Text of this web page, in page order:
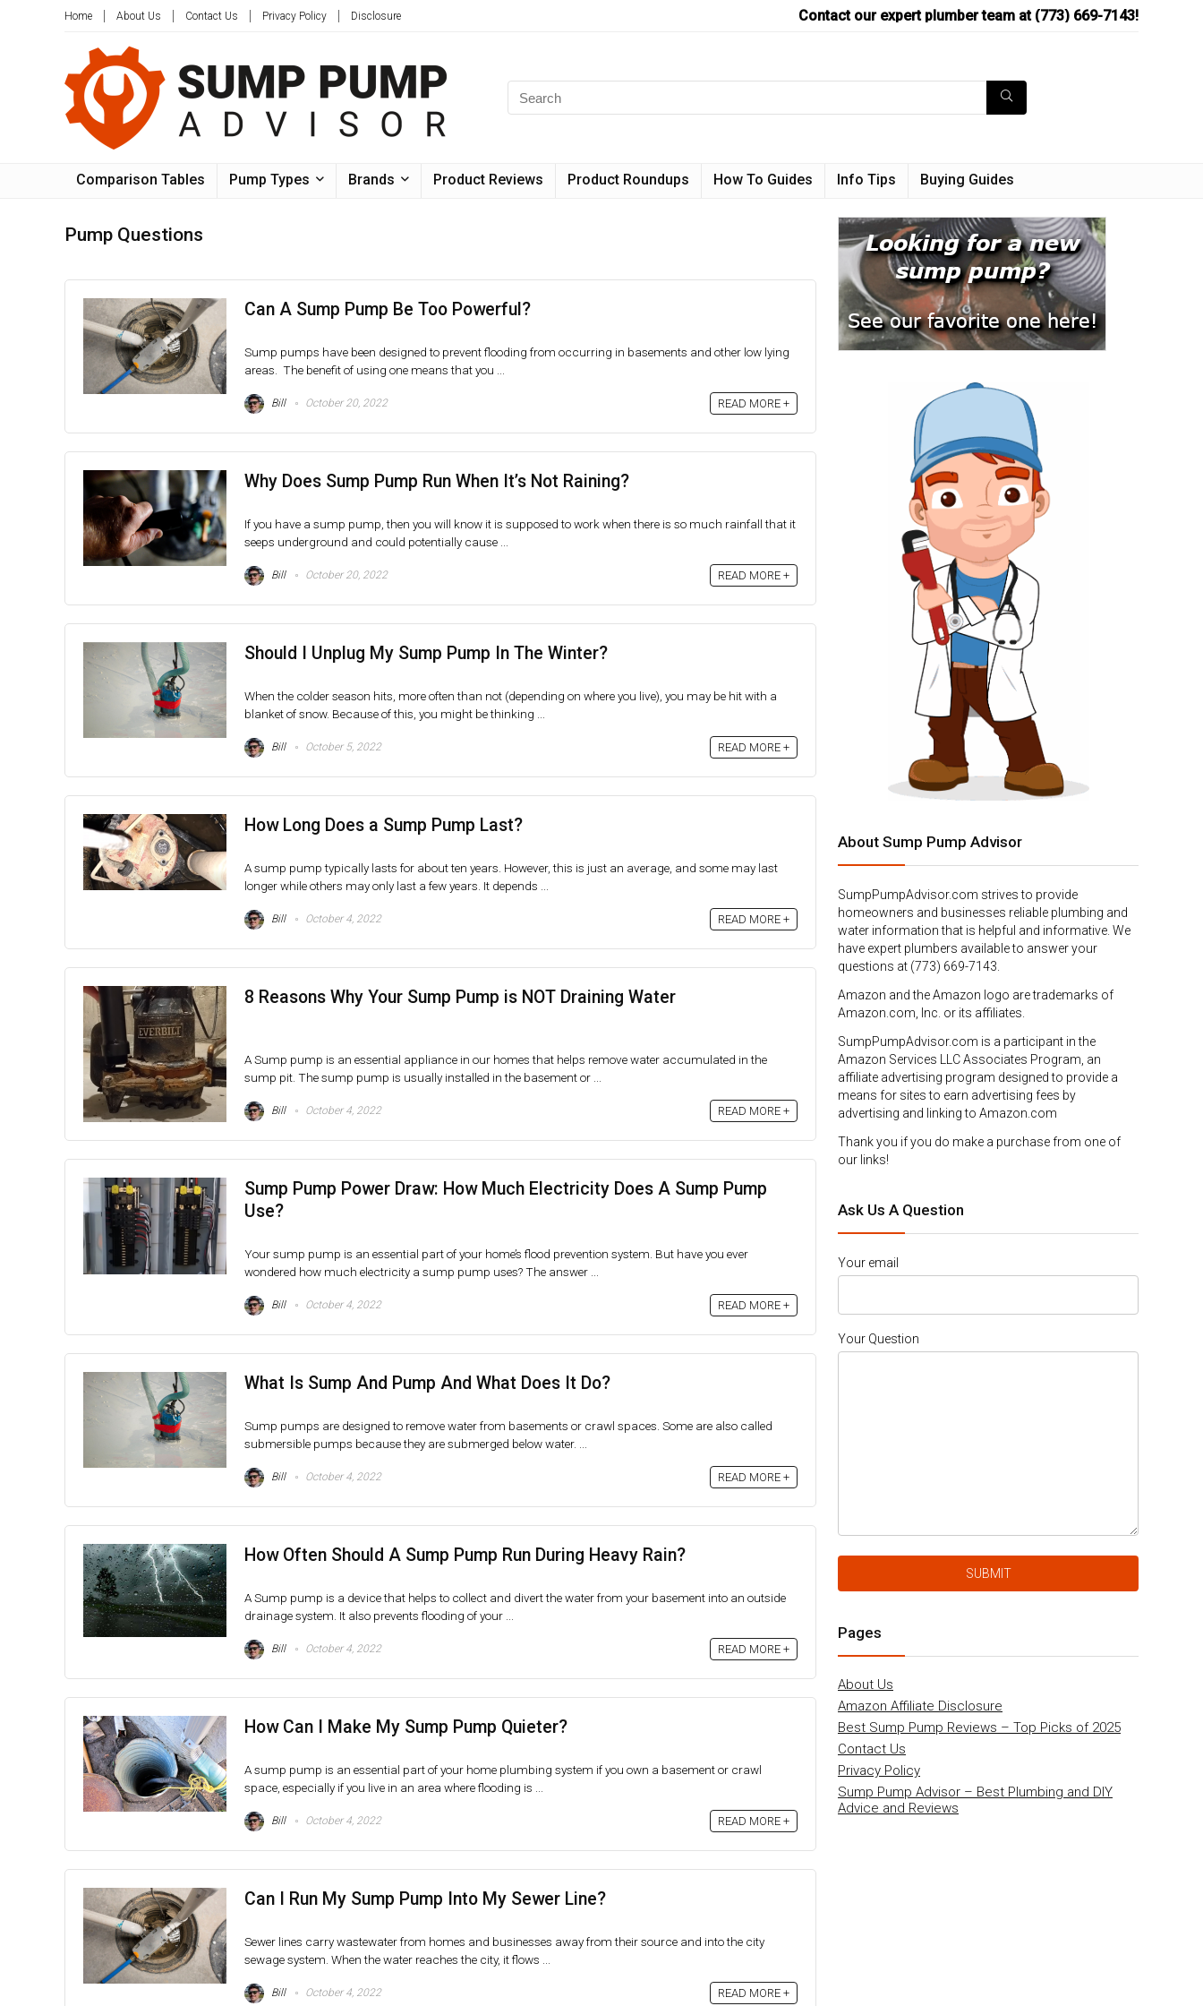
Home About Us Contact Us Privacy Policy Disclosure Contact our expert plumber team at (773) 669-7143!
Comparison Tables Pump Types Brands Product Reviews Product Roundups How To Guides Info Tips Buying Guides
Pump Questions
Can A Sump Pump Be Too Powerful?
Sump pumps have been designed to prevent flooding from occurring in basements and other low lying
areas. The benefit of using one means that you ...
Bill October 20, 2022 READ MORE +
Why Does Sump Pump Run When It’s Not Raining?
If you have a sump pump, then you will know it is supposed to work when there is so much rainfall that it
seeps underground and could potentially cause ...
Bill October 20, 2022 READ MORE +
Should I Unplug My Sump Pump In The Winter?
When the colder season hits, more often than not (depending on where you live), you may be hit with a
blanket of snow. Because of this, you might be thinking ...
Bill October 5, 2022 READ MORE +
How Long Does a Sump Pump Last?
A sump pump typically lasts for about ten years. However, this is just an average, and some may last
longer while others may only last a few years. It depends ...
Bill October 4, 2022 READ MORE +
8 Reasons Why Your Sump Pump is NOT Draining Water
A Sump pump is an essential appliance in our homes that helps remove water accumulated in the
sump pit. The sump pump is usually installed in the basement or ...
Bill October 4, 2022 READ MORE +
Sump Pump Power Draw: How Much Electricity Does A Sump Pump
Use?
Your sump pump is an essential part of your home’s flood prevention system. But have you ever
wondered how much electricity a sump pump uses? The answer ...
Bill October 4, 2022 READ MORE +
What Is Sump And Pump And What Does It Do?
Sump pumps are designed to remove water from basements or crawl spaces. Some are also called
submersible pumps because they are submerged below water. ...
Bill October 4, 2022 READ MORE +
How Often Should A Sump Pump Run During Heavy Rain?
A Sump pump is a device that helps to collect and divert the water from your basement into an outside
drainage system. It also prevents flooding of your ...
Bill October 4, 2022 READ MORE +
How Can I Make My Sump Pump Quieter?
A sump pump is an essential part of your home plumbing system if you own a basement or crawl
space, especially if you live in an area where flooding is ...
Bill October 4, 2022 READ MORE +
Can I Run My Sump Pump Into My Sewer Line?
Sewer lines carry wastewater from homes and businesses away from their source and into the city
sewage system. When the water reaches the city, it flows ...
Bill October 4, 2022 READ MORE +
About Sump Pump Advisor
SumpPumpAdvisor.com strives to provide
homeowners and businesses reliable plumbing and
water information that is helpful and informative. We
have expert plumbers available to answer your
questions at (773) 669-7143.
Amazon and the Amazon logo are trademarks of
Amazon.com, Inc. or its affiliates.
SumpPumpAdvisor.com is a participant in the
Amazon Services LLC Associates Program, an
affiliate advertising program designed to provide a
means for sites to earn advertising fees by
advertising and linking to Amazon.com
Thank you if you do make a purchase from one of
our links!
Ask Us A Question
Your email
Your Question
Pages
About Us
Amazon Affiliate Disclosure
Best Sump Pump Reviews – Top Picks of 2025
Contact Us
Privacy Policy
Sump Pump Advisor – Best Plumbing and DIY
Advice and Reviews